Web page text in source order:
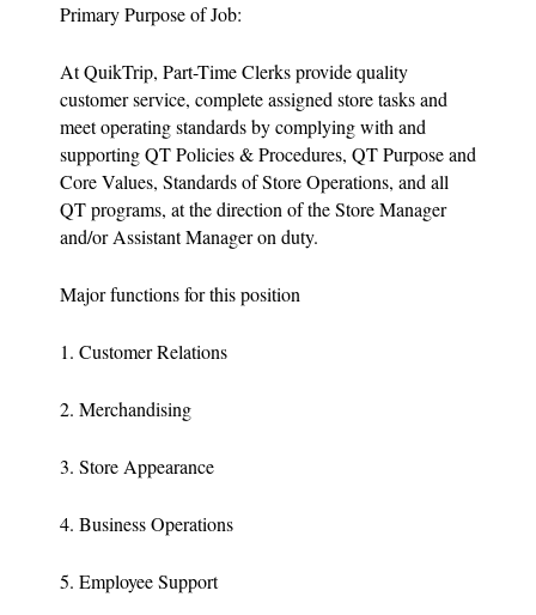
Primary Purpose of Job:
At QuikTrip, Part-Time Clerks provide quality
customer service, complete assigned store tasks and
meet operating standards by complying with and
supporting QT Policies & Procedures, QT Purpose and
Core Values, Standards of Store Operations, and all
QT programs, at the direction of the Store Manager
and/or Assistant Manager on duty.
Major functions for this position
1. Customer Relations
2. Merchandising
3. Store Appearance
4. Business Operations
5. Employee Support